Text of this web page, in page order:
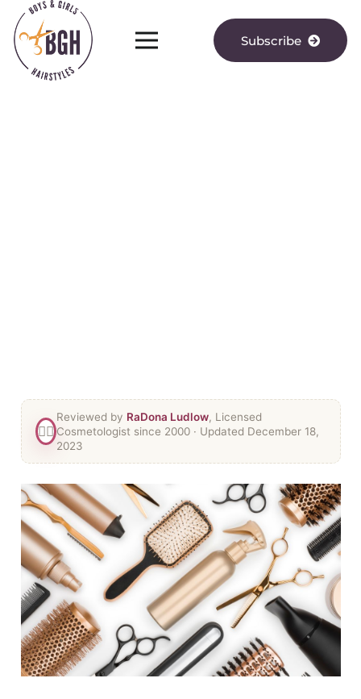
Subscribe
👯‍♀️
Reviewed by RaDona Ludlow, Licensed
Cosmetologist since 2000 · Updated December 18,
2023